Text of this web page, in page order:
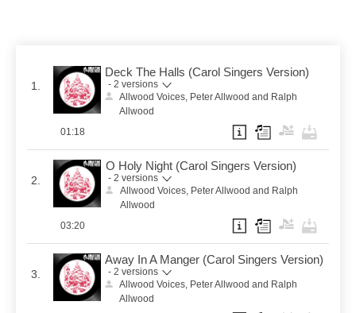
1.
Deck The Halls (Carol Singers Version)
- 2 versions
Allwood Voices, Peter Allwood and Ralph
Allwood
01:18
2.
O Holy Night (Carol Singers Version)
- 2 versions
Allwood Voices, Peter Allwood and Ralph
Allwood
03:20
3.
Away In A Manger (Carol Singers Version)
- 2 versions
Allwood Voices, Peter Allwood and Ralph
Allwood